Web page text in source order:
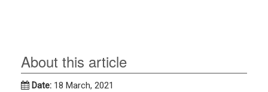
About this article
Date: 18 March, 2021